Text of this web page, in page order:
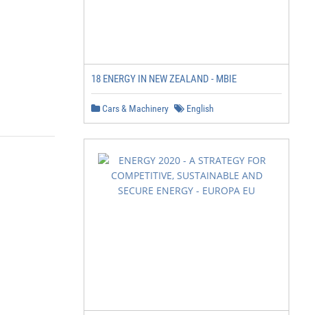
18 ENERGY IN NEW ZEALAND - MBIE
Cars & Machinery English